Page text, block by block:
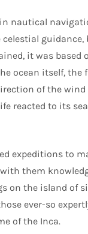
nautical
guidance,
it was
ocean itself, the
of the
reacted to its
expeditions to
them
on the island of
ever-so
of the Inca.